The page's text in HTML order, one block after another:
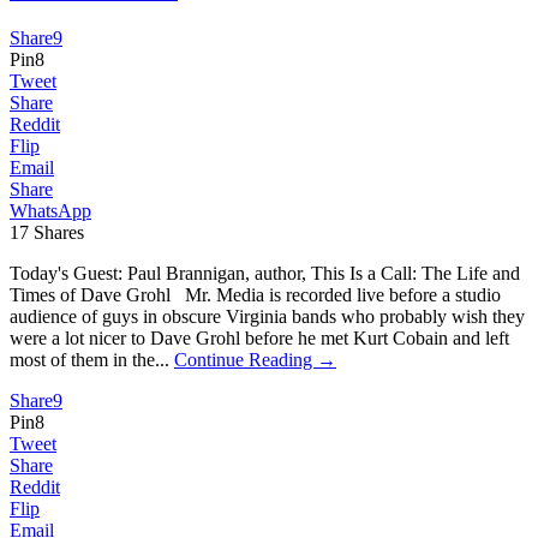
Share9
Pin8
Tweet
Share
Reddit
Flip
Email
Share
WhatsApp
17 Shares
Today's Guest: Paul Brannigan, author, This Is a Call: The Life and
Times of Dave Grohl Mr. Media is recorded live before a studio
audience of guys in obscure Virginia bands who probably wish they
were a lot nicer to Dave Grohl before he met Kurt Cobain and left
most of them in the... Continue Reading →
Share9
Pin8
Tweet
Share
Reddit
Flip
Email